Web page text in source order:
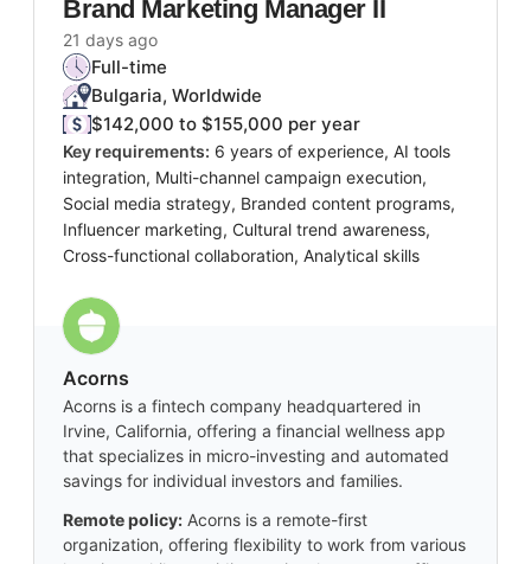
Brand Marketing Manager II
21 days ago
Full-time
Bulgaria, Worldwide
$142,000 to $155,000 per year
Key requirements: 6 years of experience, AI tools
integration, Multi-channel campaign execution,
Social media strategy, Branded content programs,
Influencer marketing, Cultural trend awareness,
Cross-functional collaboration, Analytical skills
Acorns
Acorns is a fintech company headquartered in
Irvine, California, offering a financial wellness app
that specializes in micro-investing and automated
savings for individual investors and families.
Remote policy: Acorns is a remote-first
organization, offering flexibility to work from various